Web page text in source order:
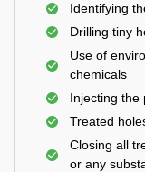
Identifying
Drilling tiny
Use of
chemicals
Injecting the
Treated
Closing all
or any